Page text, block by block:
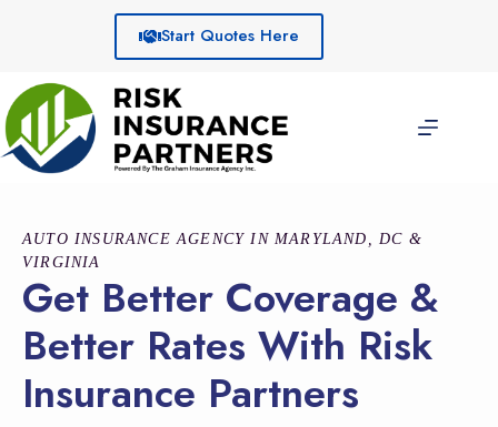
Start Quotes Here
AUTO INSURANCE AGENCY IN MARYLAND, DC &
VIRGINIA
Get Better Coverage &
Better Rates With Risk
Insurance Partners